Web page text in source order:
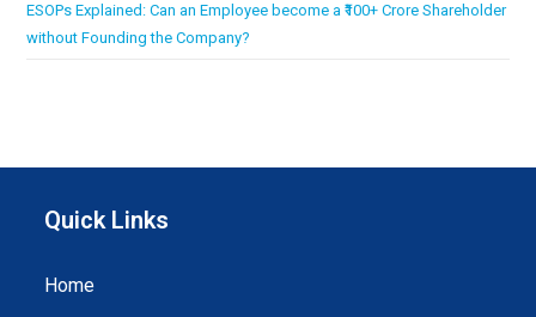
ESOPs Explained: Can an Employee become a ₹100+ Crore Shareholder
without Founding the Company?
Quick Links
Home